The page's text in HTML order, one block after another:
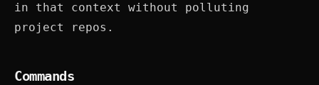
in that context without polluting
project repos.
Commands